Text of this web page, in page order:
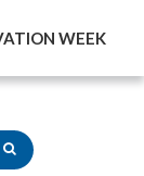
WEEK